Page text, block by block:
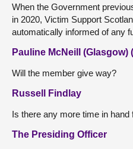
When the Government
in 2020, Victim Support
automatically informed of any
Pauline McNeill (Glasgow)
Will the member give way?
Russell Findlay
Is there any more time in hand
The Presiding Officer